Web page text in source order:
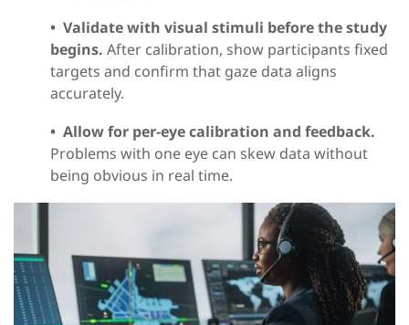
• Validate with visual stimuli before the study
begins. After calibration, show participants fixed
targets and confirm that gaze data aligns
accurately.
• Allow for per-eye calibration and feedback.
Problems with one eye can skew data without
being obvious in real time.